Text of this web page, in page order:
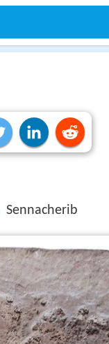
Sennacherib